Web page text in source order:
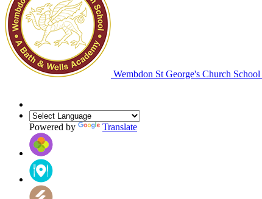
Wembdon St George's Church School
Powered by Translate